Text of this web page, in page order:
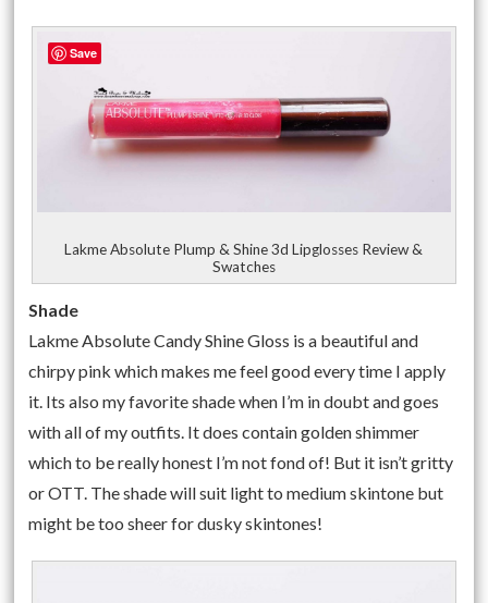
Lakme Absolute Plump & Shine 3d Lipglosses Review &
Swatches
Shade
Lakme Absolute Candy Shine Gloss is a beautiful and
chirpy pink which makes me feel good every time I apply
it. Its also my favorite shade when I’m in doubt and goes
with all of my outfits. It does contain golden shimmer
which to be really honest I’m not fond of! But it isn’t gritty
or OTT. The shade will suit light to medium skintone but
might be too sheer for dusky skintones!
Save